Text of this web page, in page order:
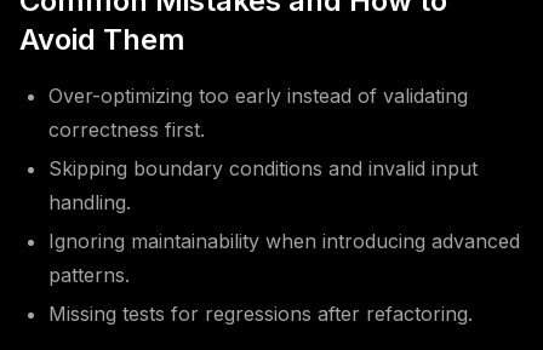
Avoid Them
Over-optimizing too early instead of validating
correctness first.
Skipping boundary conditions and invalid input
handling.
Ignoring maintainability when introducing advanced
patterns.
Missing tests for regressions after refactoring.